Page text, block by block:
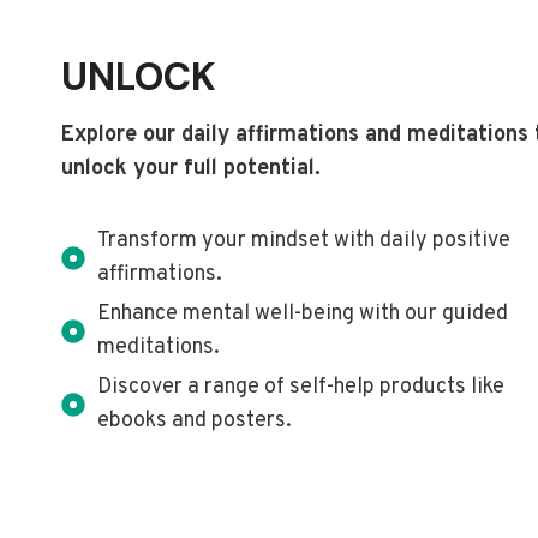
UNLOCK
Explore our daily affirmations and meditations
unlock your full potential.
Transform your mindset with daily positive
affirmations.
Enhance mental well-being with our guided
meditations.
Discover a range of self-help products like
ebooks and posters.